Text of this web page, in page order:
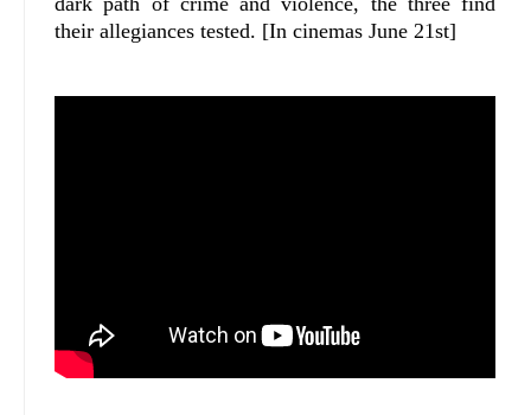
their allegiances tested. [In cinemas June 21st]